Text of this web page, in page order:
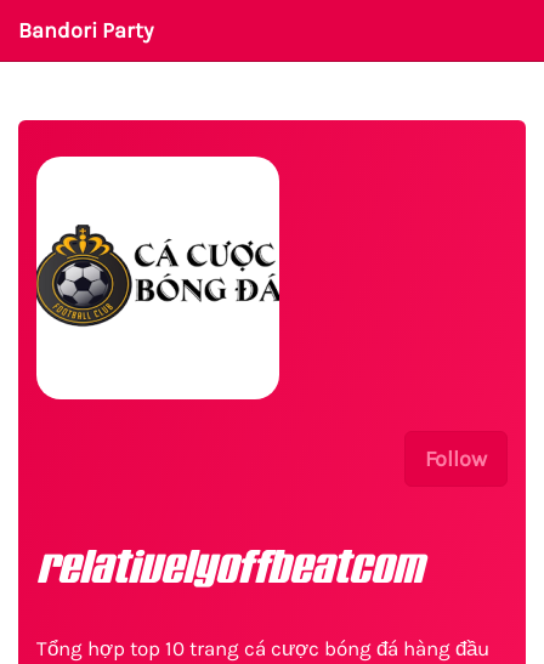
Bandori Party
Follow
relativelyoffbeatcom
Tổng hợp top 10 trang cá cược bóng đá hàng đầu